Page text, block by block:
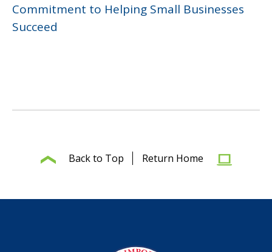
Commitment to Helping Small Businesses
Succeed
Back to Top Return Home